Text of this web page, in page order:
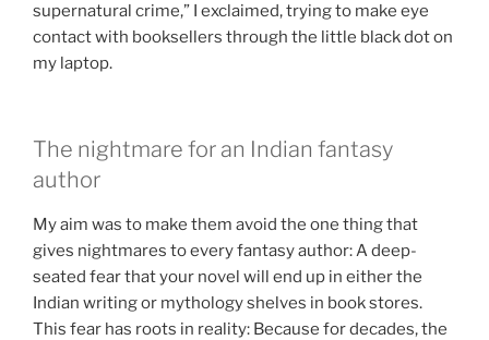
supernatural crime,” I exclaimed, trying to make eye
contact with booksellers through the little black dot on
my laptop.
The nightmare for an Indian fantasy
author
My aim was to make them avoid the one thing that
gives nightmares to every fantasy author: A deep-
seated fear that your novel will end up in either the
Indian writing or mythology shelves in book stores.
This fear has roots in reality: Because for decades, the